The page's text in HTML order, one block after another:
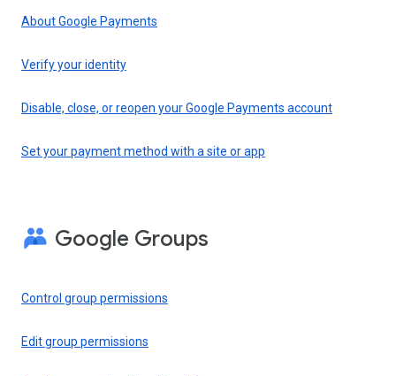
About Google Payments
Verify your identity
Disable, close, or reopen your Google Payments account
Set your payment method with a site or app
Google Groups
Control group permissions
Edit group permissions